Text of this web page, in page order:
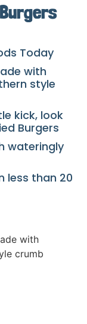
Today
with
style
kick, look
Burgers
wateringly
less than 20
with
crumb